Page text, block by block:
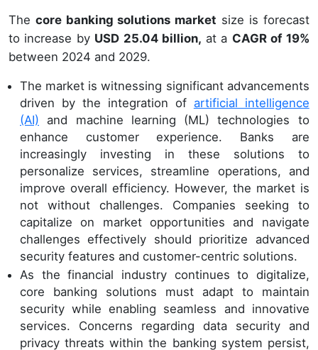
The core banking solutions market size is forecast
to increase by USD 25.04 billion, at a CAGR of 19%
between 2024 and 2029.
The market is witnessing significant advancements
driven by the integration of artificial intelligence
(AI) and machine learning (ML) technologies to
enhance customer experience. Banks are
increasingly investing in these solutions to
personalize services, streamline operations, and
improve overall efficiency. However, the market is
not without challenges. Companies seeking to
capitalize on market opportunities and navigate
challenges effectively should prioritize advanced
security features and customer-centric solutions.
As the financial industry continues to digitalize,
core banking solutions must adapt to maintain
security while enabling seamless and innovative
services. Concerns regarding data security and
privacy threats within the banking system persist,